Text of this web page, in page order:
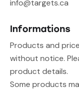
info@targets.ca
Informations
Products and
without notice.
product details.
Some products